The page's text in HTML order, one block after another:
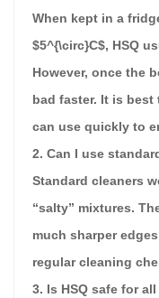
When kept in a
$5^{\circ}C$, HSQ
However, once the
bad faster. It is
can use quickly to
2. Can I use
Standard cleaners
“salty” mixtures.
much sharper
regular cleaning
3. Is HSQ safe for